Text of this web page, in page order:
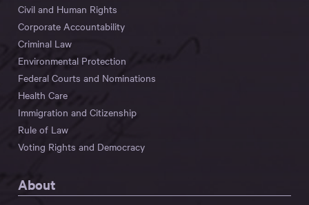
Civil and Human Rights
Corporate Accountability
Criminal Law
Environmental Protection
Federal Courts and Nominations
Health Care
Immigration and Citizenship
Rule of Law
Voting Rights and Democracy
About